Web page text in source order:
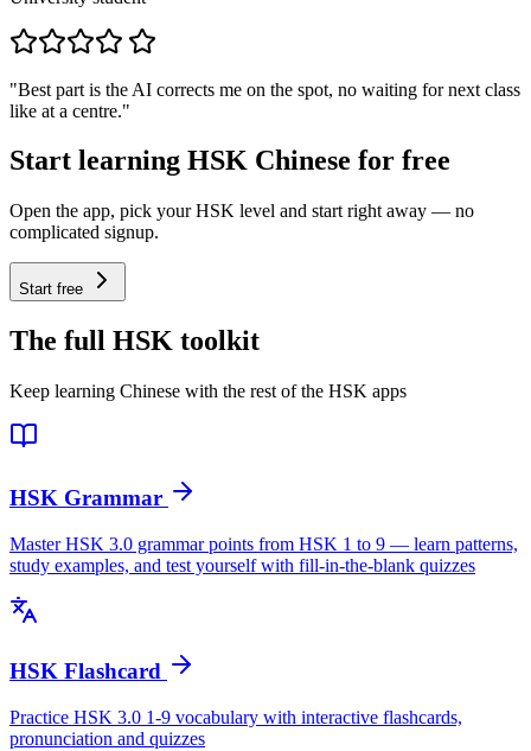
"Best part is the AI corrects me on the spot, no waiting for next class
like at a centre."
Start learning HSK Chinese for free
Open the app, pick your HSK level and start right away — no
complicated signup.
Start free
The full HSK toolkit
Keep learning Chinese with the rest of the HSK apps
HSK Grammar
Master HSK 3.0 grammar points from HSK 1 to 9 — learn patterns,
study examples, and test yourself with fill-in-the-blank quizzes
HSK Flashcard
Practice HSK 3.0 1-9 vocabulary with interactive flashcards,
pronunciation and quizzes